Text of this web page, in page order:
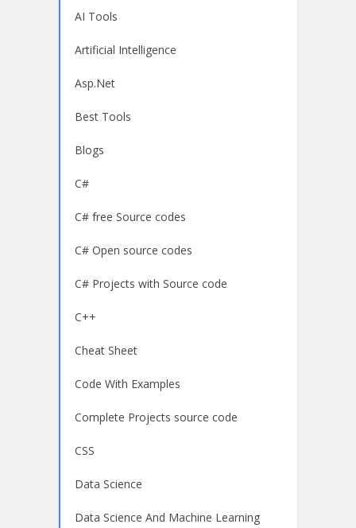
AI Tools
Artificial Intelligence
Asp.Net
Best Tools
Blogs
C#
C# free Source codes
C# Open source codes
C# Projects with Source code
C++
Cheat Sheet
Code With Examples
Complete Projects source code
CSS
Data Science
Data Science And Machine Learning